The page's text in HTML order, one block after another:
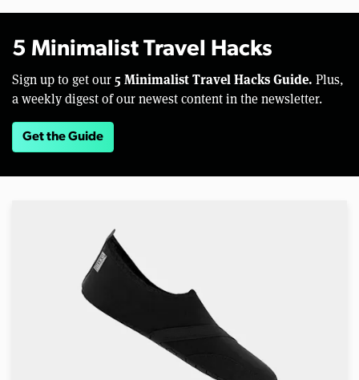
5 Minimalist Travel Hacks
Sign up to get our 5 Minimalist Travel Hacks Guide. Plus,
a weekly digest of our newest content in the newsletter.
Get the Guide